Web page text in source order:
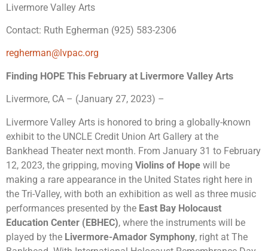
Livermore Valley Arts
Contact: Ruth Egherman (925) 583-2306
regherman@lvpac.org
Finding HOPE This February at Livermore Valley Arts
Livermore, CA – (January 27, 2023) –
Livermore Valley Arts is honored to bring a globally-known
exhibit to the UNCLE Credit Union Art Gallery at the
Bankhead Theater next month. From January 31 to February
12, 2023, the gripping, moving Violins of Hope will be
making a rare appearance in the United States right here in
the Tri-Valley, with both an exhibition as well as three music
performances presented by the East Bay Holocaust
Education Center (EBHEC), where the instruments will be
played by the Livermore-Amador Symphony, right at The